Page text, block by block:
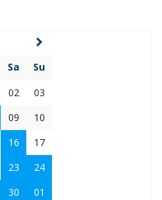
Sa
Su
02
03
09
10
16
17
23
24
30 01